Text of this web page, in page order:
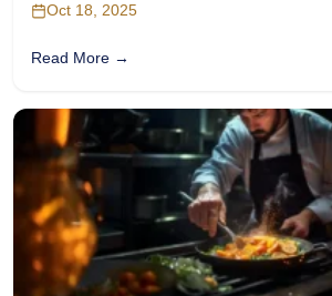
Oct 18, 2025
Read More →